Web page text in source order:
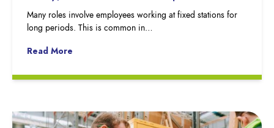
Many roles involve employees working at fixed stations for
long periods. This is common in…
Read More